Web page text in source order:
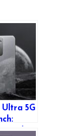
Ultra 5G
Dark